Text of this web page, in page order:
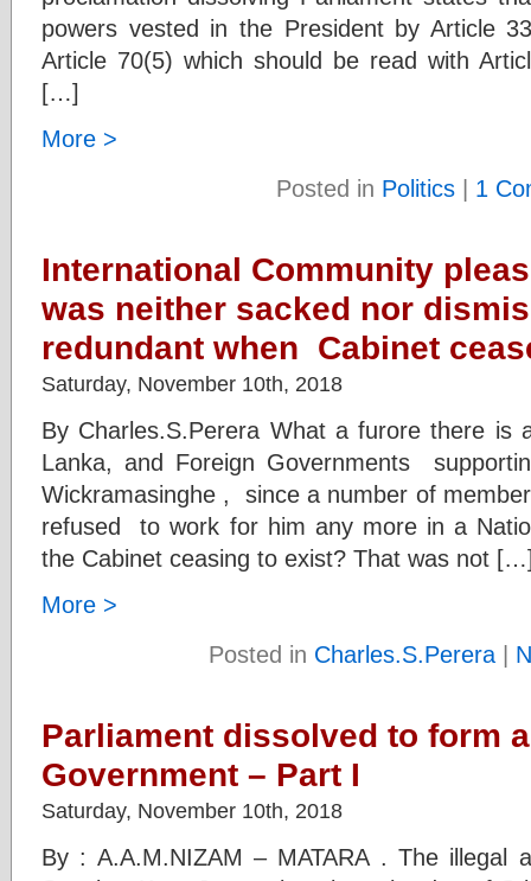
powers vested in the President by Article
Article 70(5) which should be read with
[…]
More >
Posted in Politics | 1
International Community
was neither sacked nor
redundant when Cabinet
Saturday, November 10th, 2018
By Charles.S.Perera What a furore there is
Lanka, and Foreign Governments
Wickramasinghe , since a number of
refused to work for him any more in a
the Cabinet ceasing to exist? That was not
More >
Posted in Charles.S.Perera|
Parliament dissolved to form a
Government – Part I
Saturday, November 10th, 2018
By : A.A.M.NIZAM – MATARA . The illegal